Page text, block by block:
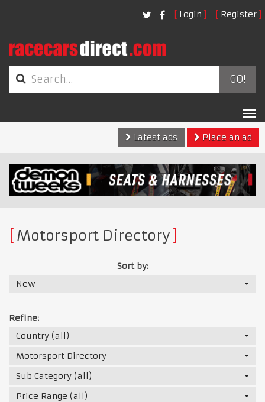
Login Register
GO!
Latest ads
Place an ad
Motorsport Directory
Sort by:
New
Refine:
Country (all)
Motorsport Directory
Sub Category (all)
Price Range (all)